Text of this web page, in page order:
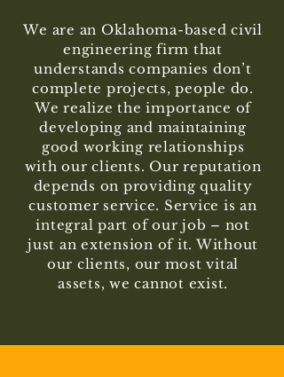
We are an Oklahoma-based civil
engineering firm that
understands companies don’t
complete projects, people do.
We realize the importance of
developing and maintaining
good working relationships
with our clients. Our reputation
depends on providing quality
customer service. Service is an
integral part of our job – not
just an extension of it. Without
our clients, our most vital
assets, we cannot exist.